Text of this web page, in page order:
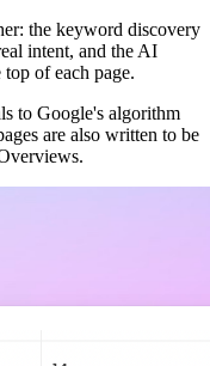
the keyword discovery
intent, and the AI
of each page.
to Google's algorithm
are also written to be